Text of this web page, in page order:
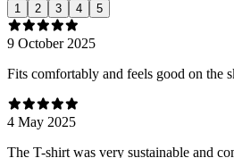
1 2 3 4 5
9 October 2025
Fits comfortably and feels good on the
4 May 2025
The T-shirt was very sustainable and